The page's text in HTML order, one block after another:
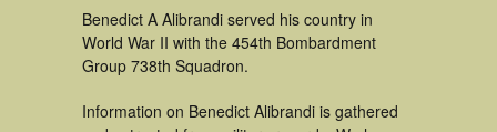
Benedict A Alibrandi served his country in
World War II with the 454th Bombardment
Group 738th Squadron.
Information on Benedict Alibrandi is gathered